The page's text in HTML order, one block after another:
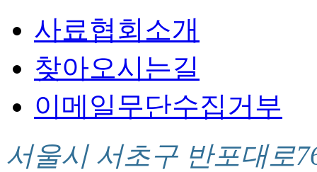
사료협회소개
찾아오시는길
이메일무단수집거부
서울시 서초구 반포대로